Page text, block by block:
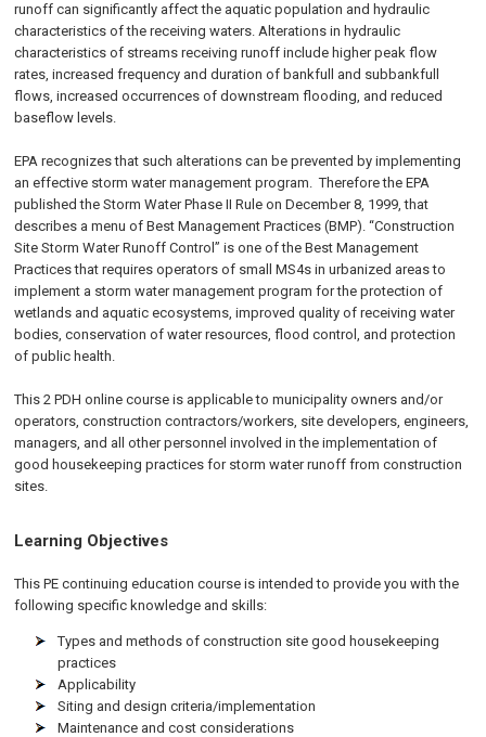
runoff can significantly affect the aquatic population and hydraulic
characteristics of the receiving waters. Alterations in hydraulic
characteristics of streams receiving runoff include higher peak flow
rates, increased frequency and duration of bankfull and subbankfull
flows, increased occurrences of downstream flooding, and reduced
baseflow levels.
EPA recognizes that such alterations can be prevented by implementing
an effective storm water management program. Therefore the EPA
published the Storm Water Phase II Rule onDecember 8, 1999, that
describes a menu of Best Management Practices (BMP). “Construction
Site Storm Water Runoff Control” is one of the Best Management
Practices that requires operators of small MS4s in urbanized areas to
implement a storm water management program for the protection of
wetlands and aquatic ecosystems, improved quality of receiving water
bodies, conservation of water resources, flood control, and protection
of public health.
This 2 PDH online course is applicable to municipality owners and/or
operators, construction contractors/workers, site developers, engineers,
managers, and all other personnel involved in the implementation of
good housekeeping practices for storm water runoff from construction
sites.
Learning Objectives
This PE continuing education course is intended to provide you with the
following specific knowledge and skills:
Types and methods of construction site good housekeeping
practices
Applicability
Siting and design criteria/implementation
Maintenance and cost considerations